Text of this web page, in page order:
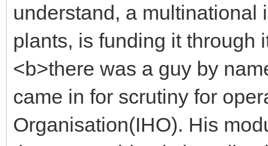
understand, a
plants, is funding it through
<b>there was a guy by
came in for scrutiny for
Organisation(IHO). His